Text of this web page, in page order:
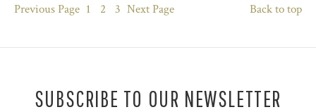
Previous Page 1 2 3 Next Page Back to top
SUBSCRIBE TO OUR NEWSLETTER